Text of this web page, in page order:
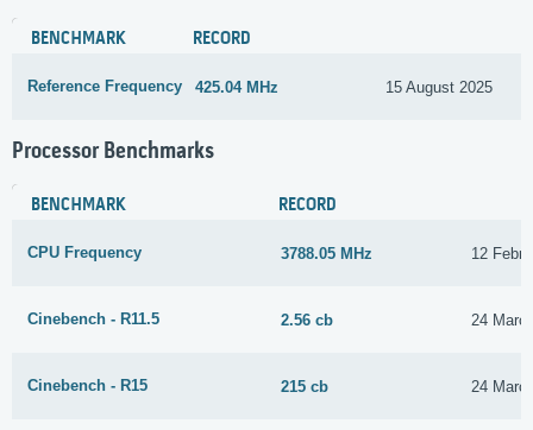
BENCHMARK RECORD
Reference Frequency 425.04 MHz 15 August 2025
Processor Benchmarks
BENCHMARK RECORD
CPU Frequency 3788.05 MHz 12
Cinebench - R11.5 2.56 cb 24
Cinebench - R15 215 cb 24